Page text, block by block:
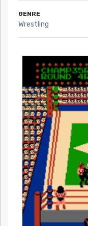
GENRE
Wrestling